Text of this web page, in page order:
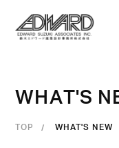
W H AT'S N
TOP WHAT'S NEW